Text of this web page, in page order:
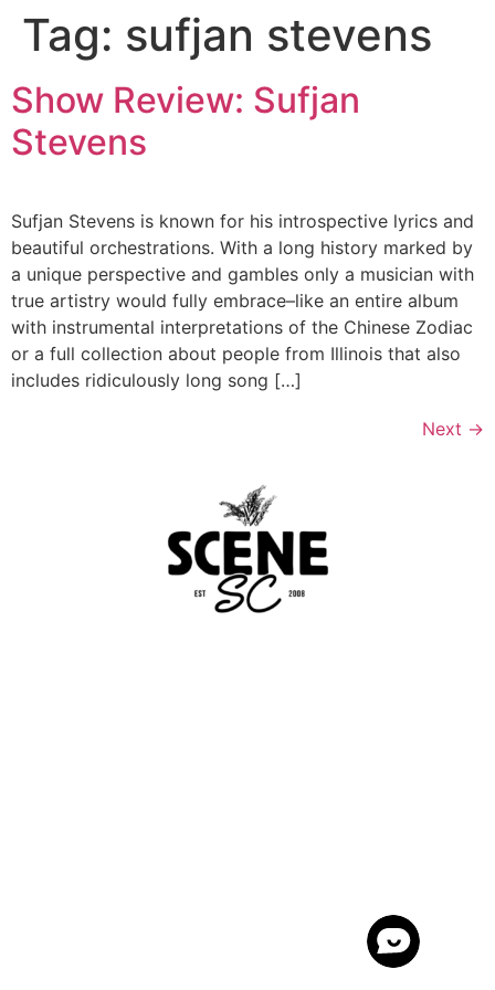
SkipTag: sufjan stevens
Show Review: Sufjan
Stevens
Sufjan Stevens is known for his introspective lyrics and
beautiful orchestrations. With a long history marked by
a unique perspective and gambles only a musician with
true artistry would fully embrace–like an entire album
with instrumental interpretations of the Chinese Zodiac
or a full collection about people from Illinois that also
includes ridiculously long song […]
Next →